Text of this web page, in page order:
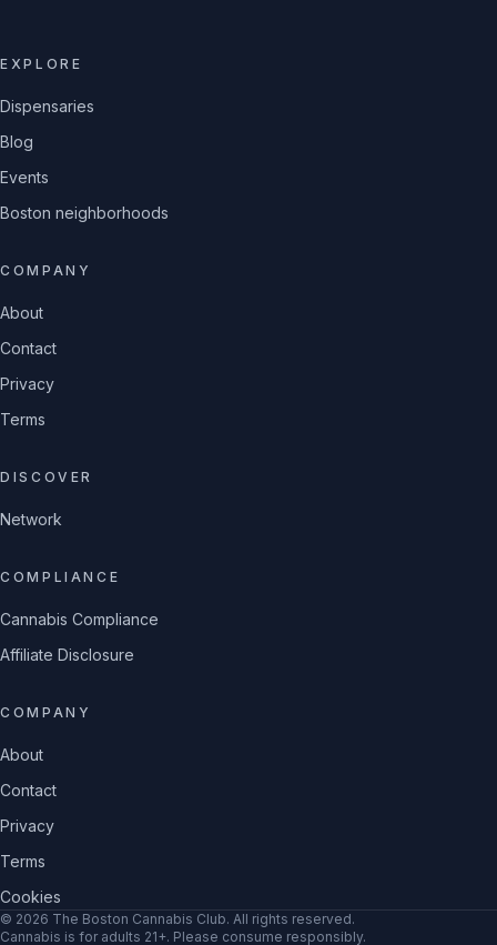
EXPLORE
Dispensaries
Blog
Events
Boston neighborhoods
COMPANY
About
Contact
Privacy
Terms
DISCOVER
Network
COMPLIANCE
Cannabis Compliance
Affiliate Disclosure
COMPANY
About
Contact
Privacy
Terms
Cookies
© 2026 The Boston Cannabis Club. All rights reserved.
Cannabis is for adults 21+. Please consume responsibly.